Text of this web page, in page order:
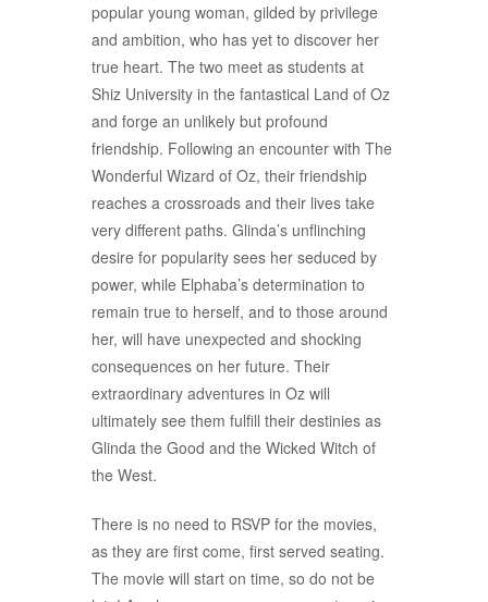
popular young woman, gilded by privilege
and ambition, who has yet to discover her
true heart. The two meet as students at
Shiz University in the fantastical Land of Oz
and forge an unlikely but profound
friendship. Following an encounter with The
Wonderful Wizard of Oz, their friendship
reaches a crossroads and their lives take
very different paths. Glinda’s unflinching
desire for popularity sees her seduced by
power, while Elphaba’s determination to
remain true to herself, and to those around
her, will have unexpected and shocking
consequences on her future. Their
extraordinary adventures in Oz will
ultimately see them fulfill their destinies as
Glinda the Good and the Wicked Witch of
the West.
There is no need to RSVP for the movies,
as they are first come, first served seating.
The movie will start on time, so do not be